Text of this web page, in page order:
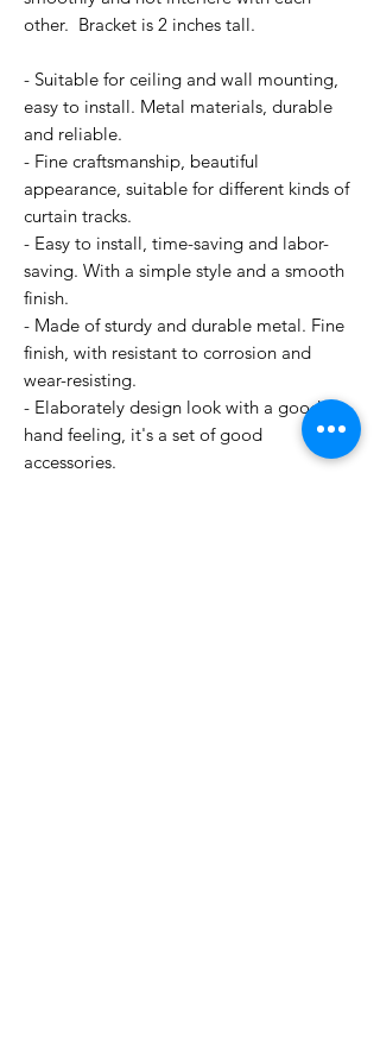
other. Bracket is 2 inches tall.
- Suitable for ceiling and wall mounting,
easy to install. Metal materials, durable
and reliable.
- Fine craftsmanship, beautiful
appearance, suitable for different kinds of
curtain tracks.
- Easy to install, time-saving and labor-
saving. With a simple style and a smooth
finish.
- Made of sturdy and durable metal. Fine
finish, with resistant to corrosion and
wear-resisting.
- Elaborately design look with a good
hand feeling, it's a set of good
accessories.